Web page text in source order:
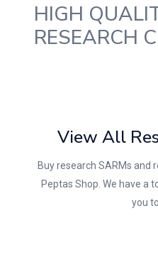
HIGH
RESEARCH
View All
Buy research SARMs and
Peptas Shop. We have a
you